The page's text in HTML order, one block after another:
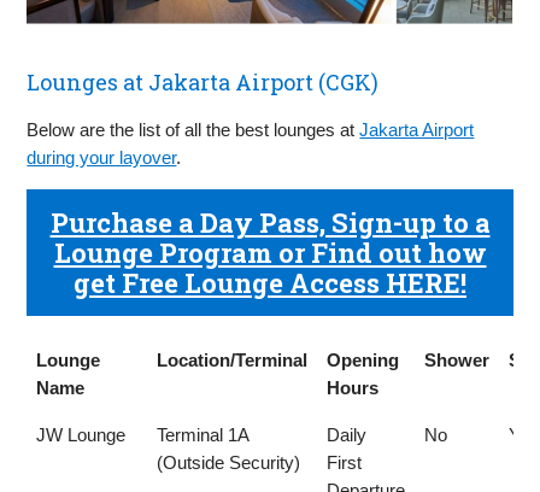
Lounges at Jakarta Airport (CGK)
Below are the list of all the best lounges atJakarta Airport
during your layover.
Purchase a Day Pass, Sign-up to a
Lounge Program or Find out how
get Free Lounge Access HERE!
Lounge
Name
Location/Terminal
Opening
Hours
Shower
Lounge
Location/Terminal
Opening
Hours
Shower
JW Lounge
Terminal 1A
(Outside Security)
Daily
First
No Yes